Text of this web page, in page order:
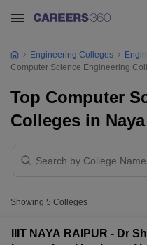
Engineering Colleges
Computer Science Engineering
Top Computer
Colleges in
Showing 5 Colleges
IIIT NAYA RAIPUR - Dr